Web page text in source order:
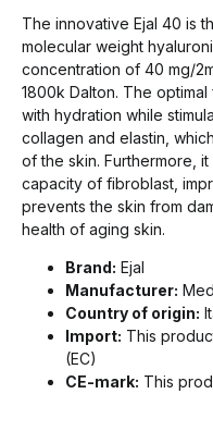
The innovative Ejal 40 is
molecular weight
concentration of 40 mg/
1800k Dalton. The
with hydration while
collagen and elastin,
of the skin. Furthermore,
capacity of fibroblast,
prevents the skin from
health of aging skin.
Brand: Ejal
Manufacturer:
Country of origin:
Import: This
(EC)
CE-mark: This